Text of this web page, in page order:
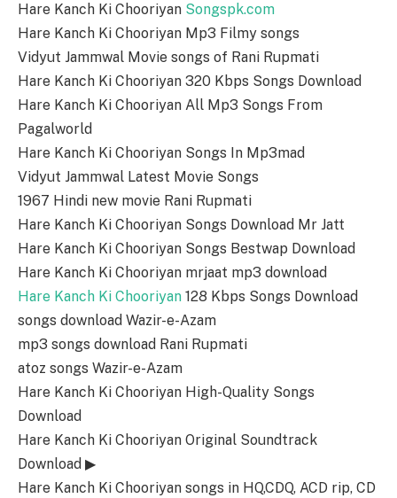
Hare Kanch Ki Chooriyan Songspk.com
Hare Kanch Ki Chooriyan Mp3 Filmy songs
Vidyut Jammwal Movie songs of Rani Rupmati
Hare Kanch Ki Chooriyan 320 Kbps Songs Download
Hare Kanch Ki Chooriyan All Mp3 Songs From
Pagalworld
Hare Kanch Ki Chooriyan Songs In Mp3mad
Vidyut Jammwal Latest Movie Songs
1967 Hindi new movie Rani Rupmati
Hare Kanch Ki Chooriyan Songs Download Mr Jatt
Hare Kanch Ki Chooriyan Songs Bestwap Download
Hare Kanch Ki Chooriyan mrjaat mp3 download
Hare Kanch Ki Chooriyan 128 Kbps Songs Download
songs download Wazir-e-Azam
mp3 songs download Rani Rupmati
atoz songs Wazir-e-Azam
Hare Kanch Ki Chooriyan High-Quality Songs
Download
Hare Kanch Ki Chooriyan Original Soundtrack
Download ▶
Hare Kanch Ki Chooriyan songs in HQ,CDQ, ACD rip, CD